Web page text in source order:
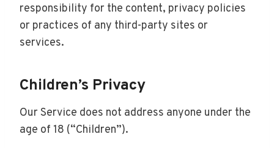
responsibility for the content, privacy policies
or practices of any third-party sites or
services.
Children’s Privacy
Our Service does not address anyone under the
age of 18 (“Children”).